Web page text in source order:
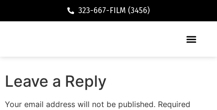
323-667-FILM (3456)
Leave a Reply
Your email address will not be published. Required